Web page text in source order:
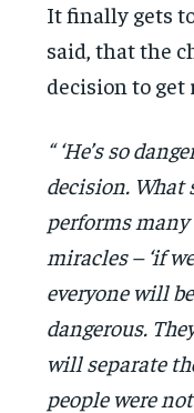
It finally gets
said, that the
decision to get
“ ‘He’s so
decision. What
performs many
miracles – ‘if
everyone will
dangerous.
will separate
people were